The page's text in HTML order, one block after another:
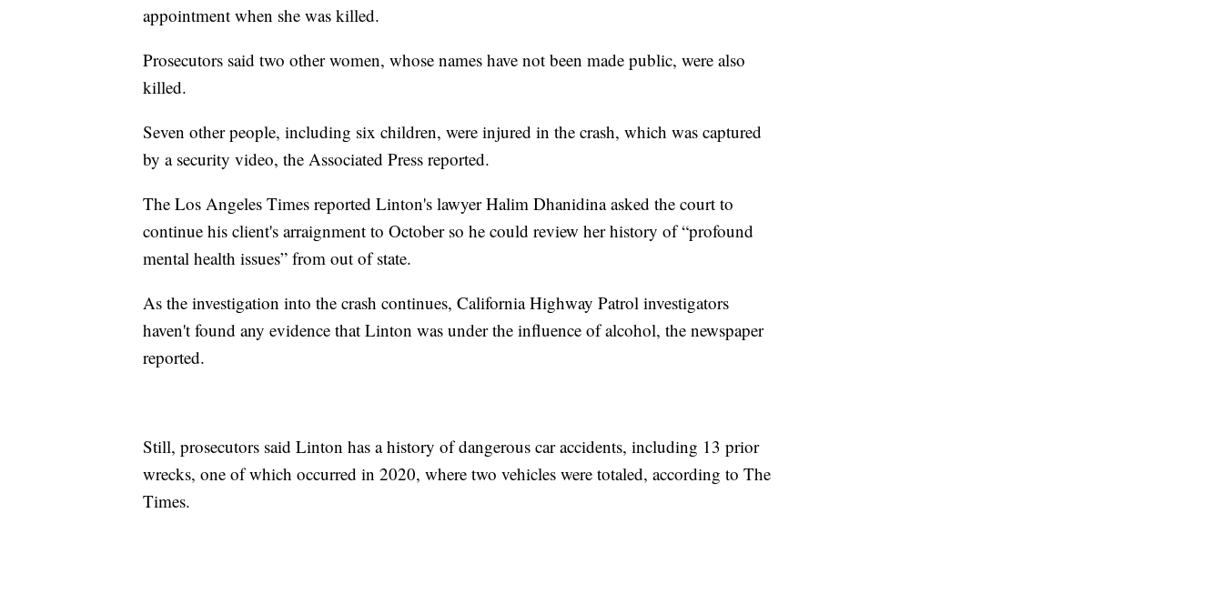
appointment when she was killed.
Prosecutors said two other women, whose names have not been made public, were also
killed.
Seven other people, including six children, were injured in the crash, which was captured
by a security video, the Associated Press reported.
The Los Angeles Times reported Linton's lawyer Halim Dhanidina asked the court to
continue his client's arraignment to October so he could review her history of “profound
mental health issues” from out of state.
As the investigation into the crash continues, California Highway Patrol investigators
haven't found any evidence that Linton was under the influence of alcohol, the newspaper
reported.
Still, prosecutors said Linton has a history of dangerous car accidents, including 13 prior
wrecks, one of which occurred in 2020, where two vehicles were totaled, according to The
Times.